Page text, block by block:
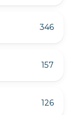
346
157
126